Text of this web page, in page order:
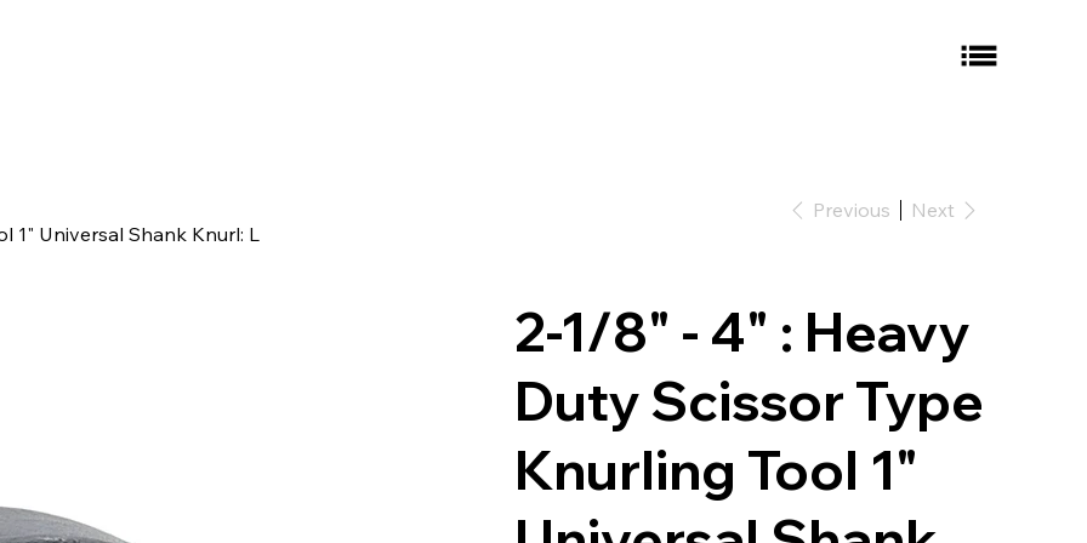
1" Universal Shank Knurl: L
Previous Next
2-1/8" - 4" : Heavy
Duty Scissor Type
Knurling Tool 1"